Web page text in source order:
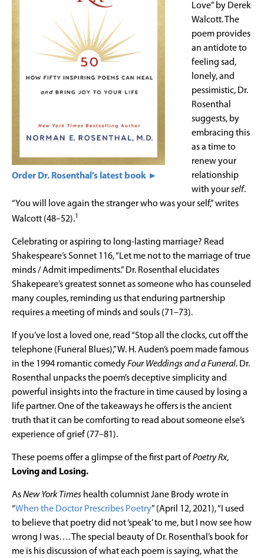
Order Dr. Rosenthal’s latest book ►
Love” by Derek
Walcott. The
poem provides
an antidote to
feeling sad,
lonely, and
pessimistic, Dr.
Rosenthal
suggests, by
embracing this
as a time to
renew your
relationship
with yourself.
“You will love again the stranger who was your self,” writes
Walcott (48–52).1
Celebrating or aspiring to long-lasting marriage? Read
Shakespeare’s Sonnet 116, “Let me not to the marriage of true
minds / Admit impediments.” Dr. Rosenthal elucidates
Shakepeare’s greatest sonnet as someone who has counseled
many couples, reminding us that enduring partnership
requires a meeting of minds and souls (71–73).
If you’ve lost a loved one, read “Stop all the clocks, cut off the
telephone (Funeral Blues),” W. H. Auden’s poem made famous
in the 1994 romantic comedyFour Weddings and a Funeral. Dr.
Rosenthal unpacks the poem’s deceptive simplicity and
powerful insights into the fracture in time caused by losing a
life partner. One of the takeaways he offers is the ancient
truth that it can be comforting to read about someone else’s
experience of grief (77–81).
These poems offer a glimpse of the first part ofPoetry Rx,
Loving and Losing.
AsNew York Times health columnist Jane Brody wrote in
“When the Doctor Prescribes Poetry” (April 12, 2021), “I used
to believe that poetry did not ‘speak’ to me, but I now see how
wrong I was…. The special beauty of Dr. Rosenthal’s book for
me is his discussion of what each poem is saying, what the